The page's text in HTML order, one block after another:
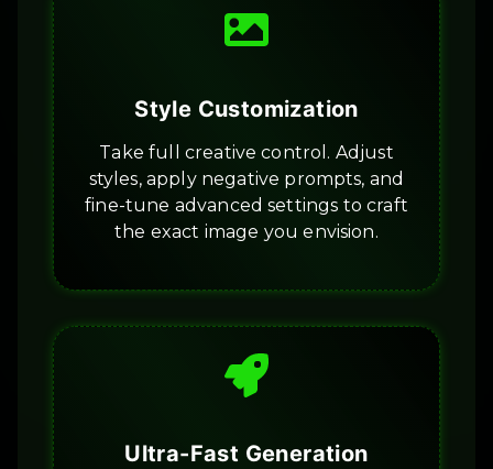
Style Customization
Take full creative control. Adjust
styles, apply negative prompts, and
fine-tune advanced settings to craft
the exact image you envision.
Ultra-Fast Generation